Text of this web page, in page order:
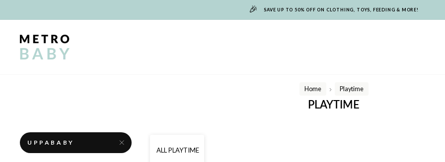
🎉 SAVE UP TO 50% OFF ON CLOTHING, TOYS, FEEDING & MORE!
Home
/
Playtime
PLAYTIME
UPPABABY
ALL PLAYTIME